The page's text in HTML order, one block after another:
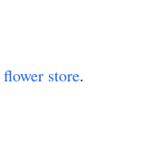
flower store.